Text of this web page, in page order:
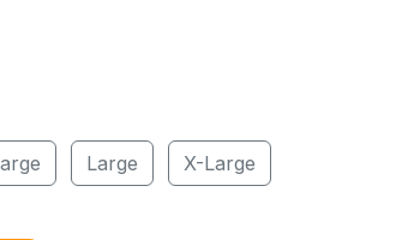
Large X-Large